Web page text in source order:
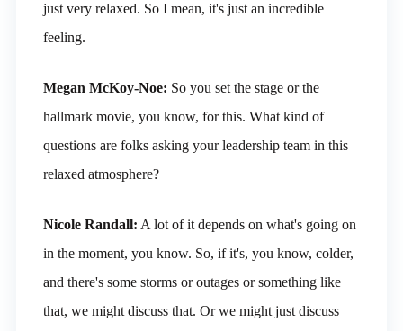
just very relaxed. So I mean, it's just an incredible
feeling.
Megan McKoy-Noe: So you set the stage or the
hallmark movie, you know, for this. What kind of
questions are folks asking your leadership team in this
relaxed atmosphere?
Nicole Randall: A lot of it depends on what's going on
in the moment, you know. So, if it's, you know, colder,
and there's some storms or outages or something like
that, we might discuss that. Or we might just discuss